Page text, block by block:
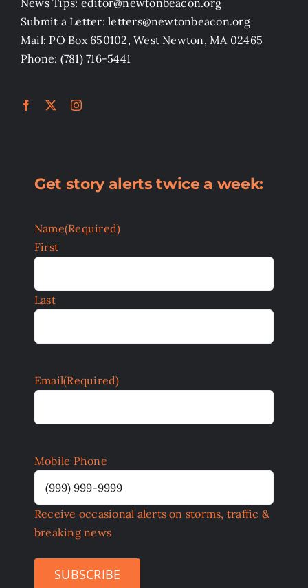
Submit a Letter: letters@newtonbeacon.org
Mail: PO Box 650102, West Newton, MA 02465
Phone: (781) 716-5441
Get story alerts twice a week:
Name(Required)
First
Last
Email(Required)
Mobile Phone
Receive occasional alerts on storms, traffic &
breaking news
SUBSCRIBE